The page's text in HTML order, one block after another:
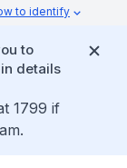
to identify
to
details
1799 if